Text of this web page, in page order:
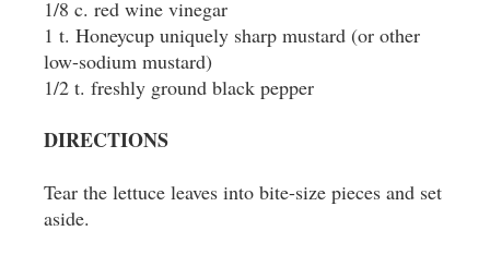
1/8 c. red wine vinegar
1 t. Honeycup uniquely sharp mustard (or other
low-sodium mustard)
1/2 t. freshly ground black pepper
DIRECTIONS
Tear the lettuce leaves into bite-size pieces and set
aside.